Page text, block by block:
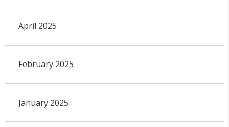
April 2025
February 2025
January 2025